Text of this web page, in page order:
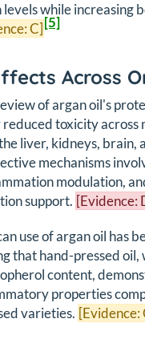
levels while increasing
C][5]
Across
of argan oil's
toxicity across
liver, kidneys, brain,
mechanisms
modulation,
support. [Evidence:
use of argan oil has
that hand-pressed oil,
content,
properties
varieties. [Evidence: